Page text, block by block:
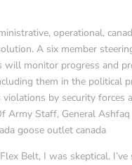
operational,
A six member
will monitor progress and
them in the political
by security forces
Staff, General Ashfaq
goose outlet canada
Belt, I was skeptical. I’ve